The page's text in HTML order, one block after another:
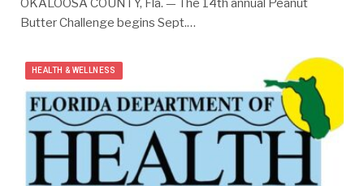
OKALOOSA COUNTY, Fla. — The 14th annual Peanut
Butter Challenge begins Sept.…
HEALTH & WELLNESS